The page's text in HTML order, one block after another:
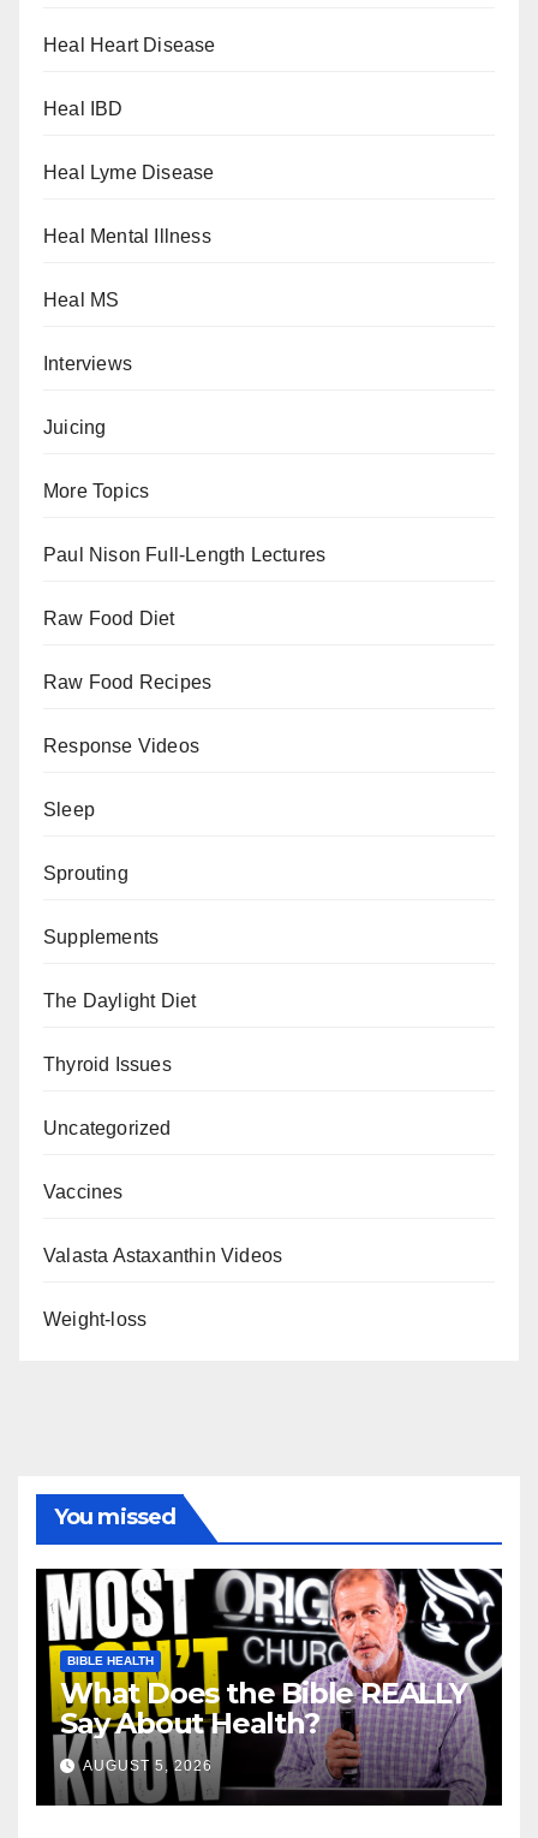
Heal Heart Disease
Heal IBD
Heal Lyme Disease
Heal Mental Illness
Heal MS
Interviews
Juicing
More Topics
Paul Nison Full-Length Lectures
Raw Food Diet
Raw Food Recipes
Response Videos
Sleep
Sprouting
Supplements
The Daylight Diet
Thyroid Issues
Uncategorized
Vaccines
Valasta Astaxanthin Videos
Weight-loss
You missed
BIBLE HEALTH
What Does the Bible REALLY
Say About Health?
AUGUST 5, 2026